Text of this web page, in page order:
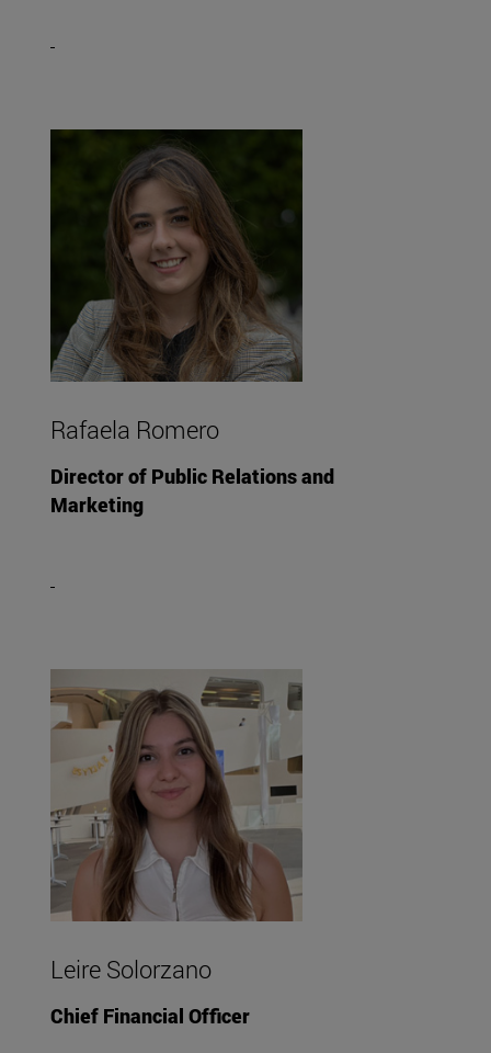
Rafaela Romero
Director of Public Relations and
Marketing
Leire Solorzano
Chief Financial Officer